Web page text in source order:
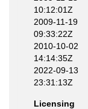
10:12:01Z
2009-11-19
09:33:22Z
2010-10-02
14:14:35Z
2022-09-13
23:31:13Z
Licensing